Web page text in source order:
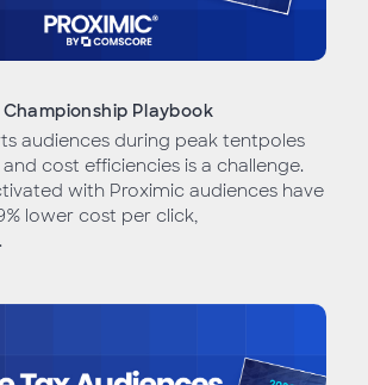
Playbook
audiences during peak tentpoles
cost efficiencies is a challenge.
with Proximic audiences have
lower cost per click,